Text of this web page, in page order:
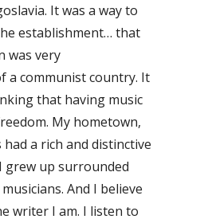
It was a way to
establishment… that
was very
a communist country. It
that having music
My hometown,
had a rich and distinctive
grew up surrounded
And I believe
writer I am. I listen to